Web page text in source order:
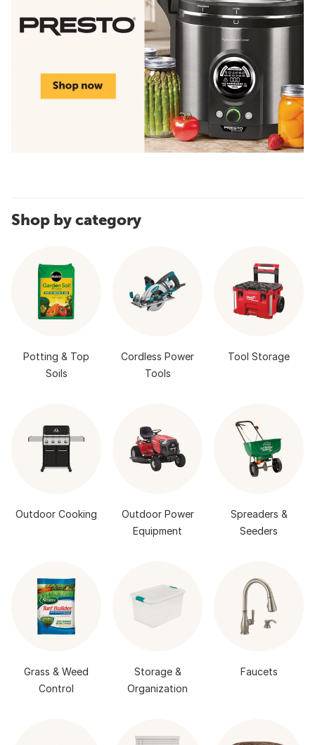
Shop by category
Potting & Top
Soils
Cordless Power
Tools
Tool Storage
Outdoor Cooking
Outdoor Power
Equipment
Spreaders &
Seeders
Grass & Weed
Control
Storage &
Organization
Faucets